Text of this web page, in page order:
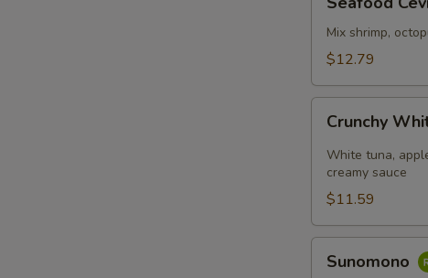
Ceviche
Mix shrimp,
$12.79
White
Tuna
Crunchy
White tuna,
creamy sauce
$11.59
Sunomono